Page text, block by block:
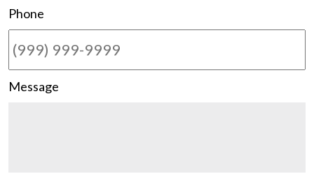
Phone
Message